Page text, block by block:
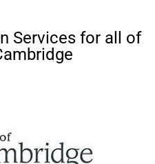
Services for all of